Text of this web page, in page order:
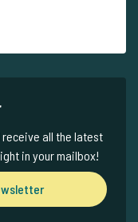
all the latest
in your mailbox!